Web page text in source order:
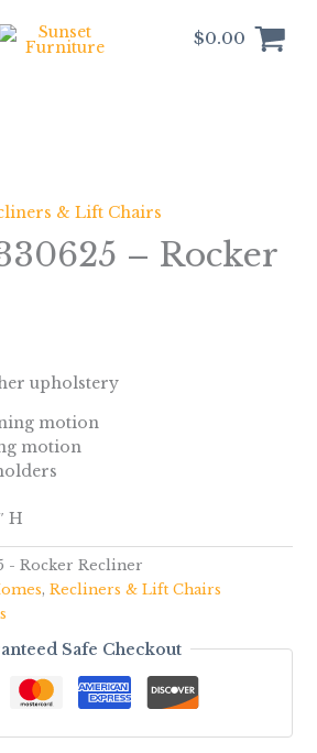
$0.00
& Lift Chairs
– Rocker
upholstery
motion
motion
H
- Rocker Recliner
, Recliners & Lift Chairs
Safe Checkout